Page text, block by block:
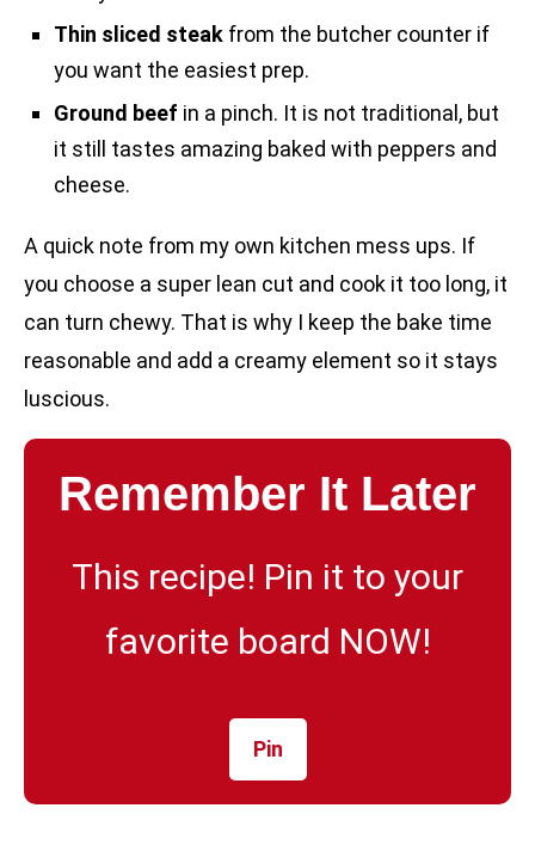
Thin sliced steak from the butcher counter if
you want the easiest prep.
Ground beef in a pinch. It is not traditional, but
it still tastes amazing baked with peppers and
cheese.
A quick note from my own kitchen mess ups. If
you choose a super lean cut and cook it too long, it
can turn chewy. That is why I keep the bake time
reasonable and add a creamy element so it stays
luscious.
Remember It Later
This recipe! Pin it to your
favorite board NOW!
Pin